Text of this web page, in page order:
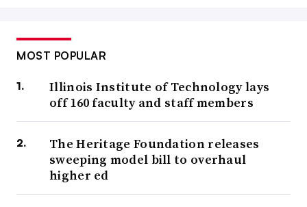
MOST POPULAR
Illinois Institute of Technology lays
off 160 faculty and staff members
The Heritage Foundation releases
sweeping model bill to overhaul
higher ed